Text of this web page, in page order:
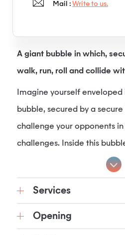
A giant bubble in which,
walk, run, roll and collide
Imagine yourself
bubble, secured by a
challenge your opponents
challenges. Inside this
Services
Opening
Mail : Write to us.